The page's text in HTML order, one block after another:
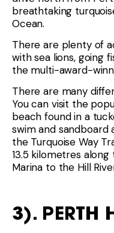
breathtaking
Ocean.
There are plenty of
with sea lions, going
the multi-award-
There are many
You can visit the
beach found in a
swim and sandboard
the Turquoise Way
13.5 kilometres
Marina to the Hill
3). PERTH